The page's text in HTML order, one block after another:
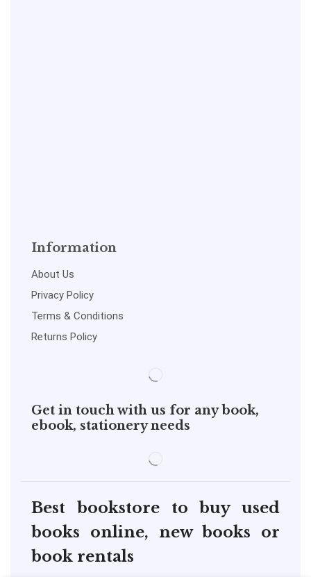
Information
About Us
Privacy Policy
Terms & Conditions
Returns Policy
Get in touch with us for any book,
ebook, stationery needs
Best bookstore to buy used
books online, new books or
book rentals